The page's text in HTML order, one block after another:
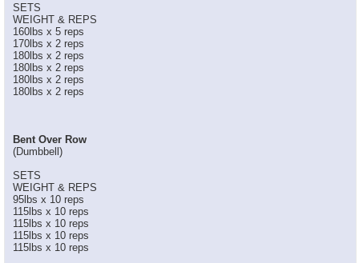
SETS
WEIGHT & REPS
160lbs x 5 reps
170lbs x 2 reps
180lbs x 2 reps
180lbs x 2 reps
180lbs x 2 reps
180lbs x 2 reps
Bent Over Row
(Dumbbell)
SETS
WEIGHT & REPS
95lbs x 10 reps
115lbs x 10 reps
115lbs x 10 reps
115lbs x 10 reps
115lbs x 10 reps